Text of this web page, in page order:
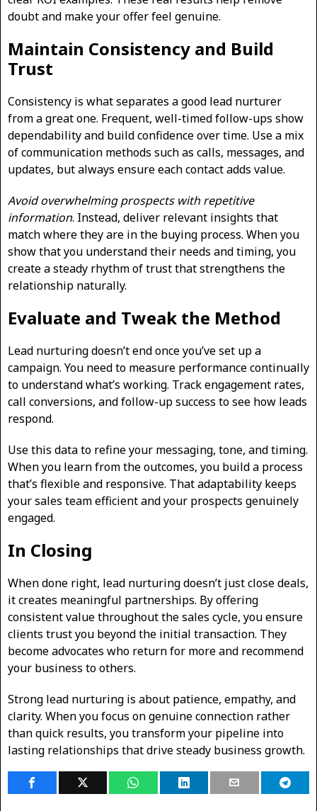
doubt and make your offer feel genuine.
Maintain Consistency and Build
Trust
Consistency is what separates a good lead nurturer
from a great one. Frequent, well-timed follow-ups show
dependability and build confidence over time. Use a mix
of communication methods such as calls, messages, and
updates, but always ensure each contact adds value.
Avoid overwhelming prospects with repetitive
information. Instead, deliver relevant insights that
match where they are in the buying process. When you
show that you understand their needs and timing, you
create a steady rhythm of trust that strengthens the
relationship naturally.
Evaluate and Tweak the Method
Lead nurturing doesn’t end once you’ve set up a
campaign. You need to measure performance continually
to understand what’s working. Track engagement rates,
call conversions, and follow-up success to see how leads
respond.
Use this data to refine your messaging, tone, and timing.
When you learn from the outcomes, you build a process
that’s flexible and responsive. That adaptability keeps
your sales team efficient and your prospects genuinely
engaged.
In Closing
When done right, lead nurturing doesn’t just close deals,
it creates meaningful partnerships. By offering
consistent value throughout the sales cycle, you ensure
clients trust you beyond the initial transaction. They
become advocates who return for more and recommend
your business to others.
Strong lead nurturing is about patience, empathy, and
clarity. When you focus on genuine connection rather
than quick results, you transform your pipeline into
lasting relationships that drive steady business growth.